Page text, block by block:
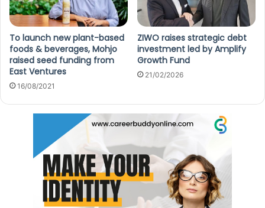
To launch new plant-based
foods & beverages, Mohjo
raised seed funding from
East Ventures
16/08/2021
ZIWO raises strategic debt
investment led by Amplify
Growth Fund
21/02/2026